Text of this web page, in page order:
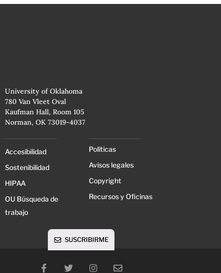
University of Oklahoma
780 Van Vleet Oval
Kaufman Hall, Room 105
Norman, OK 73019-4037
Accesibilidad
Sostenibilidad
HIPAA
OU Búsqueda de
trabajo
Políticas
Avisos legales
Copyright
Recursos y Oficinas
SUSCRIBIRME